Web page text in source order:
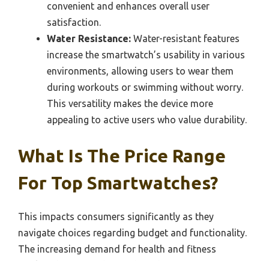
convenient and enhances overall user
satisfaction.
Water Resistance: Water-resistant features
increase the smartwatch’s usability in various
environments, allowing users to wear them
during workouts or swimming without worry.
This versatility makes the device more
appealing to active users who value durability.
What Is The Price Range
For Top Smartwatches?
This impacts consumers significantly as they
navigate choices regarding budget and functionality.
The increasing demand for health and fitness